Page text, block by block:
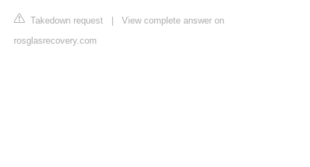
Takedown request
View complete answer on
rosglasrecovery.com